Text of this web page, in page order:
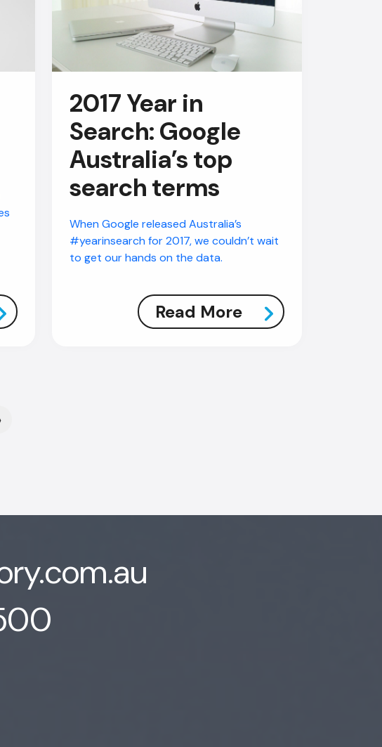
2017 Year in
Search: Google
Australia’s top
search terms
When Google released Australia’s
#yearinsearch for 2017, we couldn’t wait
to get our hands on the data.
Read More
AI Chatbot
Online
Hi, how are you? By continuing,
you consent to this
conversation being recorded
as per our
Voice narration